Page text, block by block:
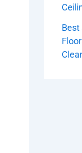
Best